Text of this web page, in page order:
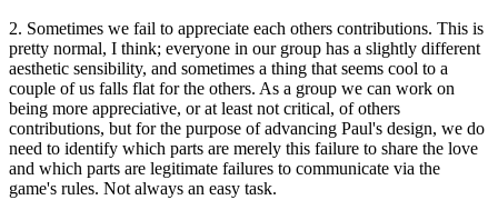
2. Sometimes we fail to appreciate each others contributions. This is
pretty normal, I think; everyone in our group has a slightly different
aesthetic sensibility, and sometimes a thing that seems cool to a
couple of us falls flat for the others. As a group we can work on
being more appreciative, or at least not critical, of others
contributions, but for the purpose of advancing Paul's design, we do
need to identify which parts are merely this failure to share the love
and which parts are legitimate failures to communicate via the
game's rules. Not always an easy task.